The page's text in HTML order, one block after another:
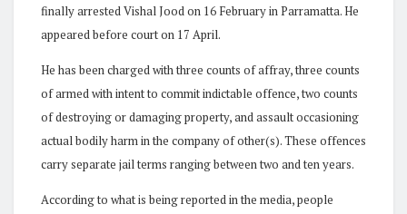
finally arrested Vishal Jood on 16 February in Parramatta. He
appeared before court on 17 April.
He has been charged with three counts of affray, three counts
of armed with intent to commit indictable offence, two counts
of destroying or damaging property, and assault occasioning
actual bodily harm in the company of other(s). These offences
carry separate jail terms ranging between two and ten years.
According to what is being reported in the media, people